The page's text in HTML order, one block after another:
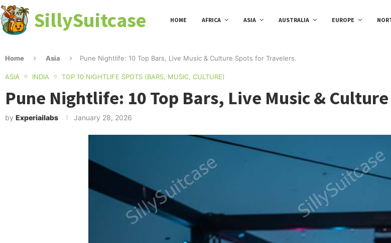
SillySuitcase HOME AFRICA ASIA AUSTRALIA EUROPE
Home Asia Pune Nightlife: 10 Top Bars, Live Music & Culture Spots for Travelers.
ASIA INDIA TOP 10 NIGHTLIFE SPOTS (BARS, MUSIC, CULTURE)
Pune Nightlife: 10 Top Bars, Live Music &
by Experiailabs January 28, 2026